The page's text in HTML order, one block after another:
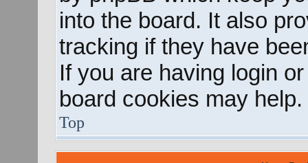
into the board. It also
tracking if they have
If you are having login
board cookies may help.
Top